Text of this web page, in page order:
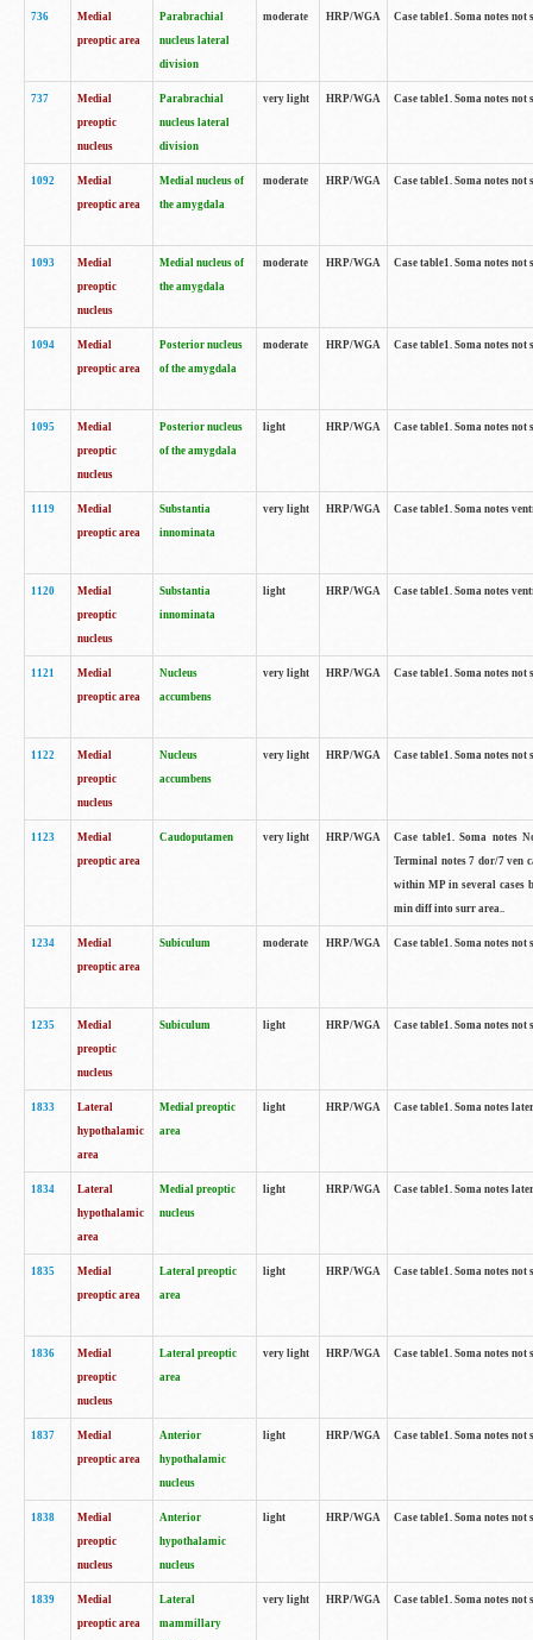
736
Medial
preoptic area
Parabrachial
nucleus lateral
division
moderate HRP/WGA Case table1. Soma notes
737
Medial
preoptic
nucleus
Parabrachial
nucleus lateral
division
very light HRP/WGA Case table1. Soma notes
1092
Medial
preoptic area
Medial nucleus of
the amygdala
moderate HRP/WGA Case table1. Soma notes
1093
Medial
preoptic
nucleus
Medial nucleus of
the amygdala
moderate HRP/WGA Case table1. Soma notes
1094
Medial
preoptic area
Posterior nucleus
of the amygdala
moderate HRP/WGA Case table1. Soma notes
1095
Medial
preoptic
nucleus
Posterior nucleus
of the amygdala
light HRP/WGA Case table1. Soma notes
1119
Medial
preoptic area
Substantia
innominata
very light HRP/WGA Case table1. Soma notes
1120
Medial
preoptic
nucleus
Substantia
innominata
light HRP/WGA Case table1. Soma notes
1121
Medial
preoptic area
Nucleus
accumbens
very light HRP/WGA Case table1. Soma notes
1122
Medial
preoptic
nucleus
Nucleus
accumbens
very light HRP/WGA Case table1. Soma notes
1123
Medial
preoptic area
Caudoputamen very light HRP/WGA
Case table1. Soma notes
Terminal notes 7 dor/7 ven
within MP in several cases
min diff into surr area..
1234
Medial
preoptic area
Subiculum moderate HRP/WGA Case table1. Soma notes
1235
Medial
preoptic
nucleus
Subiculum light HRP/WGA Case table1. Soma notes
1833
Lateral
hypothalamic
area
Medial preoptic
area
light HRP/WGA Case table1. Soma notes
1834
Lateral
hypothalamic
area
Medial preoptic
nucleus
light HRP/WGA Case table1. Soma notes
1835
Medial
preoptic area
Lateral preoptic
area
light HRP/WGA Case table1. Soma notes
1836
Medial
preoptic
nucleus
Lateral preoptic
area
very light HRP/WGA Case table1. Soma notes
1837
Medial
preoptic area
Anterior
hypothalamic
nucleus
light HRP/WGA Case table1. Soma notes
1838
Medial
preoptic
nucleus
Anterior
hypothalamic
nucleus
light HRP/WGA Case table1. Soma notes
1839
Medial
preoptic area
Lateral
mammillary
very light HRP/WGA Case table1. Soma notes